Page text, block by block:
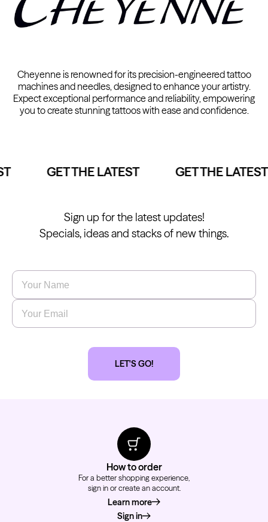
Cheyenne is renowned for its precision-engineered tattoo
machines and needles, designed to enhance your artistry.
Expect exceptional performance and reliability, empowering
you to create stunning tattoos with ease and confidence.
GET THE LATEST GET THE LATEST
Sign up for the latest updates!
Specials, ideas and stacks of new things.
Name
Email
LET'S GO!
How to order
For a better shopping experience,
sign in or create an account.
Learn moreabout how to order
Sign in